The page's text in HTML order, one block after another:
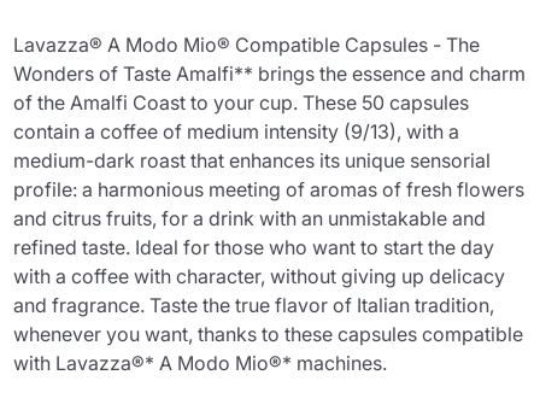
Lavazza® A Modo Mio® Compatible Capsules - The
Wonders of Taste Amalfi** brings the essence and charm
of the Amalfi Coast to your cup. These 50 capsules
contain a coffee of medium intensity (9/13), with a
medium-dark roast that enhances its unique sensorial
profile: a harmonious meeting of aromas of fresh flowers
and citrus fruits, for a drink with an unmistakable and
refined taste. Ideal for those who want to start the day
with a coffee with character, without giving up delicacy
and fragrance. Taste the true flavor of Italian tradition,
whenever you want, thanks to these capsules compatible
with Lavazza®* A Modo Mio®* machines.